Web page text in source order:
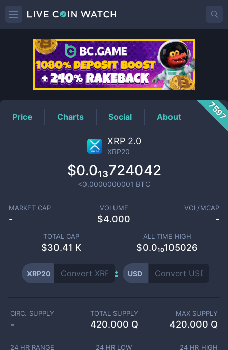
XRP20Price
Price Charts Social About
XRP 2.0
XRP20
$0.0₁₃724042
<0.0000000001 BTC
MARKET CAP
-
VOLUME
$4.000
VOL/MCAP
-
TOTAL CAP
$30.41 K
ALL TIME HIGH
$0.0₁₀105026
XRP20 USD
CIRC. SUPPLY
-
TOTAL SUPPLY
420.000 Q
MAX SUPPLY
420.000 Q
24 HR RANGE 24 HR LOW 24 HR HIGH